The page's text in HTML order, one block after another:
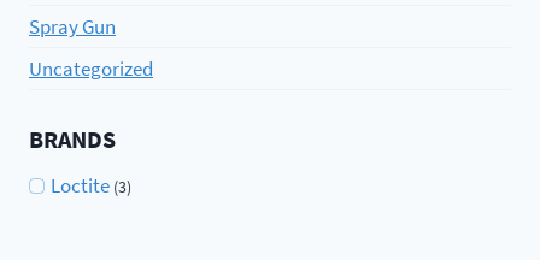
Spray Gun
Uncategorized
BRANDS
Loctite (3)